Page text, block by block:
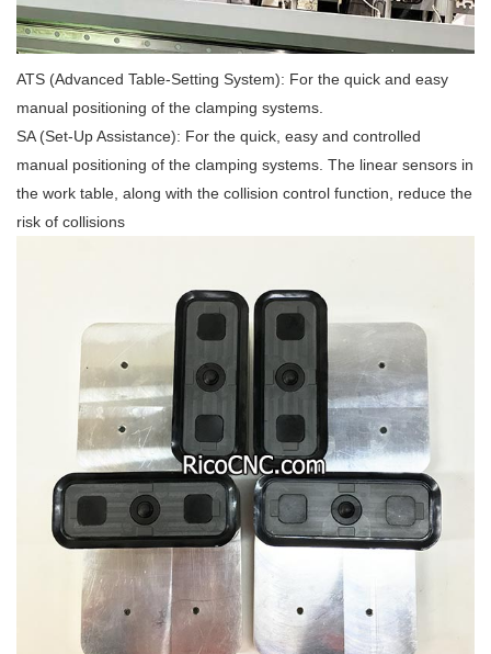
ATS (Advanced Table-Setting System): For the quick and easy
manual positioning of the clamping systems.
SA (Set-Up Assistance): For the quick, easy and controlled
manual positioning of the clamping systems. The linear sensors in
the work table, along with the collision control function, reduce the
risk of collisions